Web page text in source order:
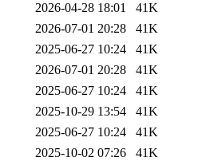
2026-04-28 18:01
41K
2026-07-01 20:28
41K
2025-06-27 10:24
41K
2026-07-01 20:28
41K
2025-06-27 10:24
41K
2025-10-29 13:54
41K
2025-06-27 10:24
41K
2025-10-02 07:26
41K